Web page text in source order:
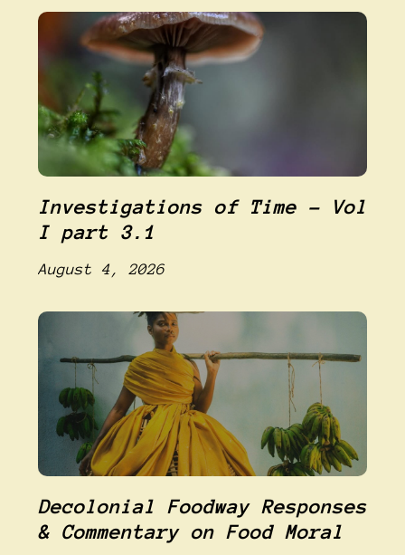
Investigations of Time – Vol
I part 3.1
August 4, 2026
Decolonial Foodway Responses
& Commentary on Food Moral